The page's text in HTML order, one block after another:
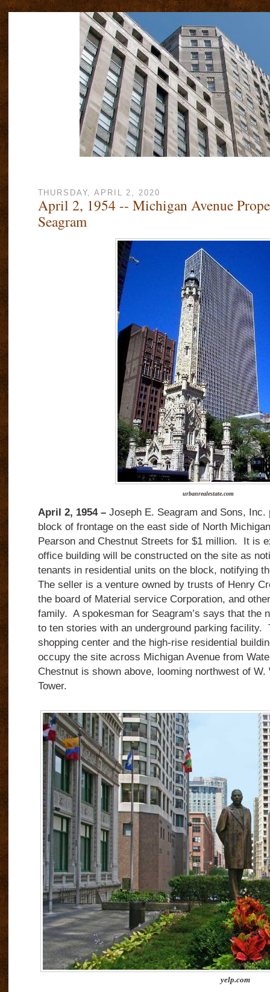
THURSDAY, APRIL 2, 2020
April 2, 1954 -- Michigan Avenue
Seagram
urbanrealestate.com
April 2, 1954 –Joseph E. Seagram and Sons, Inc.
block of frontage on the east side of North
Pearson and Chestnut Streets for $1 million. It is
office building will be constructed on the site as
tenants in residential units on the block, notifying
The seller is a venture owned by trusts of Henry
the board of Material service Corporation, and
family. A spokesman for Seagram’s says that the
to ten stories with an underground parking facility.
shopping center and the high-rise residential
occupy the site across Michigan Avenue from
Chestnut is shown above, looming northwest of W.
Tower.
yelp.com